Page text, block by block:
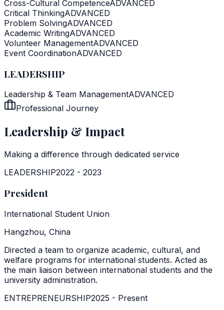
Cross-Cultural CompetenceADVANCED
Critical ThinkingADVANCED
Problem SolvingADVANCED
Academic WritingADVANCED
Volunteer ManagementADVANCED
Event CoordinationADVANCED
LEADERSHIP
Leadership & Team ManagementADVANCED
Professional Journey
Leadership & Impact
Making a difference through dedicated service
LEADERSHIP2022 - 2023
President
International Student Union
Hangzhou, China
Directed a team to organize academic, cultural, and
welfare programs for international students. Acted as
the main liaison between international students and the
university administration.
ENTREPRENEURSHIP2025 - Present